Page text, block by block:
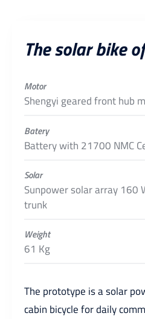
The solar bike
Motor
Shengyi geared front hub
Batery
Battery with 21700 NMC
Solar
Sunpower solar array 160
trunk
Weight
61 Kg
The prototype is a solar
cabin bicycle for daily